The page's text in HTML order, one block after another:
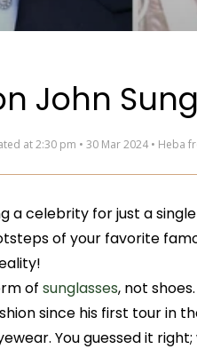
John
at 2:30 pm • 30 Mar 2024 • Heba
a celebrity for just a
of your favorite
of sunglasses, not
since his first tour in
You guessed it